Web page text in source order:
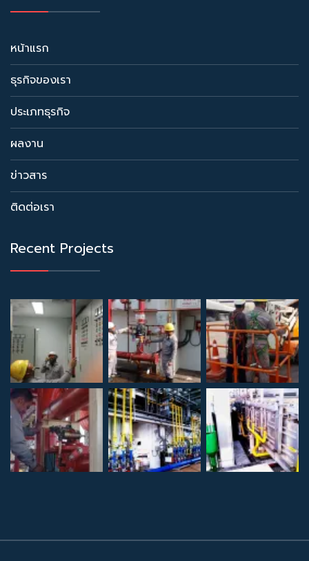
หน้าแรก
ธุรกิจของเรา
ประเภทธุรกิจ
ผลงาน
ข่าวสาร
ติดต่อเรา
Recent Projects